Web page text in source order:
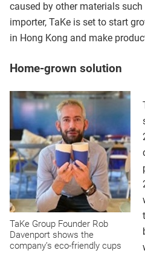
caused by other materials
importer, TaKe is set to start
in Hong Kong and make
Home-grown solution
TaKe Group Founder Rob
Davenport shows the
company’s eco-friendly cups